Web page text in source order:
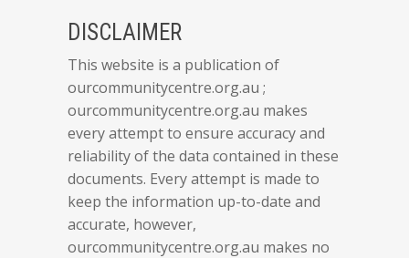
DISCLAIMER
This website is a publication of
ourcommunitycentre.org.au ;
ourcommunitycentre.org.au makes
every attempt to ensure accuracy and
reliability of the data contained in these
documents. Every attempt is made to
keep the information up-to-date and
accurate, however,
ourcommunitycentre.org.au makes no